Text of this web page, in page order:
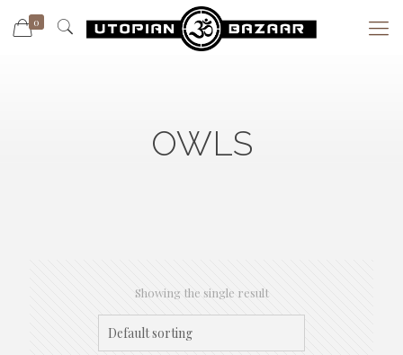
0
OWLS
Showing the single result